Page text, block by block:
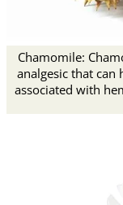
Chamomile:
analgesic that can
associated with